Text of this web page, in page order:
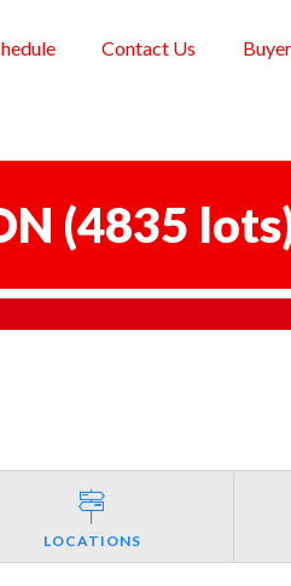
Contact Us
(4835 lots
LOCATIONS